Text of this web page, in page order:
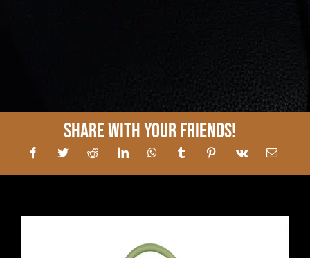
Share With Your Friends!